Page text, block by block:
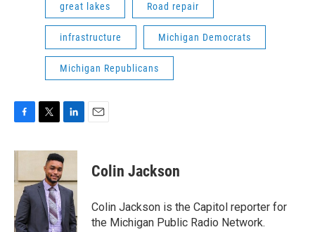
great lakes Road repair
infrastructure Michigan Democrats
Michigan Republicans
c
b
o
k
i
t
e
r
n
k
e
d
I
n
Colin Jackson
Colin Jackson is the Capitol reporter for
the Michigan Public Radio Network.